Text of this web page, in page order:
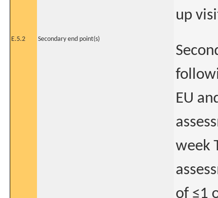
up
E.5.2 Secondary end point(s)
EU
week
of ≤1